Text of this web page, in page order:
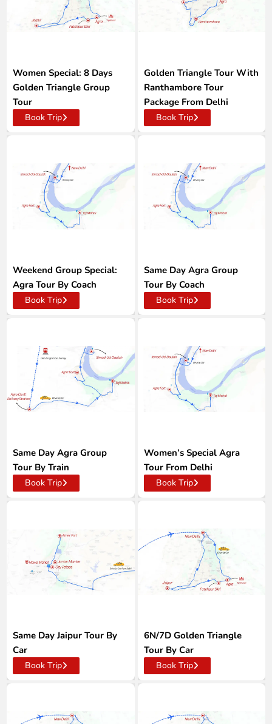
Women Special: 8 Days
Golden Triangle Group
Tour
Book Trip
Golden Triangle Tour With
Ranthambore Tour
Package From Delhi
Book Trip
Weekend Group Special:
Agra Tour By Coach
Book Trip
Same Day Agra Group
Tour By Coach
Book Trip
Same Day Agra Group
Tour By Train
Book Trip
Women’s Special Agra
Tour From Delhi
Book Trip
Same Day Jaipur Tour By
Car
Book Trip
6N/7D Golden Triangle
Tour By Car
Book Trip